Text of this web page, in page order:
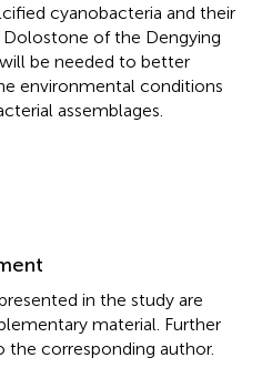
cyanobacteria and their
of the Dengying
be needed to better
environmental conditions
assemblages.
in the study are
material. Further
the corresponding author.